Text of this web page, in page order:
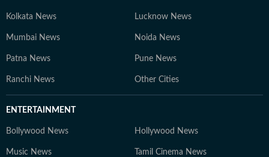
Kolkata News Lucknow News
Mumbai News Noida News
Patna News Pune News
Ranchi News Other Cities
ENTERTAINMENT
Bollywood News Hollywood News
Music News Tamil Cinema News